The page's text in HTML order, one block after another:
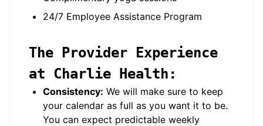
24/7 Employee Assistance Program
The Provider Experience
at Charlie Health:
Consistency: We will make sure to keep
your calendar as full as you want it to be.
You can expect predictable weekly